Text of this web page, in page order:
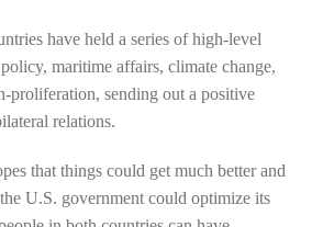
have held a series of high-level
maritime affairs, climate change,
proliferation, sending out a positive
relations.
that things could get much better and
U.S. government could optimize its